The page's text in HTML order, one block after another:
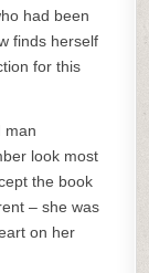
had been
finds herself
for this
man
look most
the book
– she was
on her